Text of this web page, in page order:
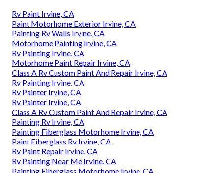
Rv Paint Irvine, CA
Paint Motorhome Exterior Irvine, CA
Painting Rv Walls Irvine, CA
Motorhome Painting Irvine, CA
Rv Painting Irvine, CA
Motorhome Paint Repair Irvine, CA
Class A Rv Custom Paint And Repair Irvine, CA
Rv Painting Irvine, CA
Rv Painter Irvine, CA
Rv Painter Irvine, CA
Class A Rv Custom Paint And Repair Irvine, CA
Painting Rv Irvine, CA
Painting Fiberglass Motorhome Irvine, CA
Paint Fiberglass Rv Irvine, CA
Rv Paint Repair Irvine, CA
Rv Painting Near Me Irvine, CA
Painting Fiberglass Motorhome Irvine, CA